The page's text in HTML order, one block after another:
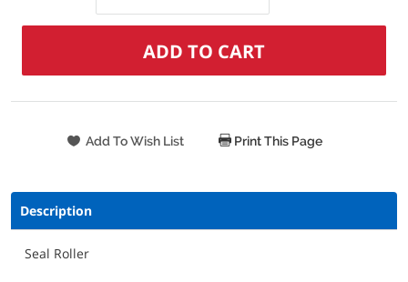
Print This Page
Description
Seal Roller